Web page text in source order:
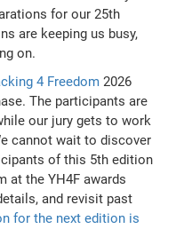
for our 25th
are keeping us busy,
on.
4 Freedom 2026
The participants are
our jury gets to work
cannot wait to discover
of this 5th edition
at the YH4F awards
and revisit past
for the next edition is